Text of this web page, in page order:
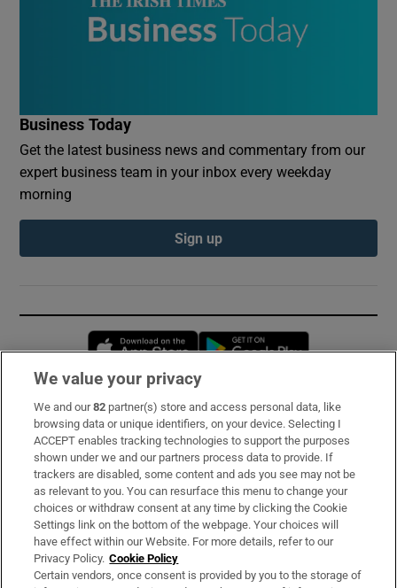
Business Today
Get the latest business news and commentary from our
expert business team in your inbox every weekday
morning
Sign up
Opens in new window
Subscribe
Support
About Us
Irish Times Products & Services
OUR PARTNERS:
We value your privacy
We and our82 partner(s) store and access personal data, like
browsing data or unique identifiers, on your device. Selecting I
ACCEPT enables tracking technologies to support the purposes
shown under we and our partners process data to provide. If
trackers are disabled, some content and ads you see may not be
as relevant to you. You can resurface this menu to change your
choices or withdraw consent at any time by clicking the Cookie
Settings link on the bottom of the webpage. Your choices will
have effect within our Website. For more details, refer to our
Privacy Policy. Cookie Policy
Certain vendors, once consent is provided by you to the storage of